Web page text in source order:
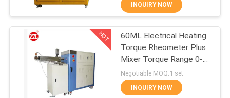
QUALITY
CONTROL
CONTACTTwo Roll Mill
70
INQUIRY NOW
HOT
60ML Electrical Heating
Torque Rheometer Plus
Mixer Torque Range 0-
300Nm
Negotiable MOQ:1 set
INQUIRY NOW